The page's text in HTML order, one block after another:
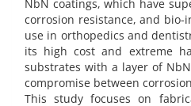
NbN coatings, which have
corrosion resistance, and
use in orthopedics and
its high cost and extreme
substrates with a layer of
compromise between
This study focuses on